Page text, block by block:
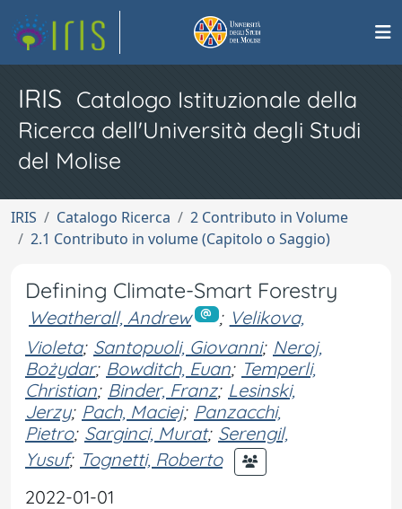
IRIS Catalogo Istituzionale della
Ricerca dell'Università degli Studi
del Molise
IRIS Catalogo Ricerca
2 Contributo in Volume
2.1 Contributo in volume (Capitolo o Saggio)
Defining Climate-Smart Forestry
Weatherall, Andrew ; Velikova,
Violeta; Santopuoli, Giovanni; Neroj,
Bożydar; Bowditch, Euan; Temperli,
Christian; Binder, Franz; Lesinski,
Jerzy; Pach, Maciej; Panzacchi,
Pietro; Sarginci, Murat; Serengil,
Yusuf; Tognetti, Roberto
2022-01-01